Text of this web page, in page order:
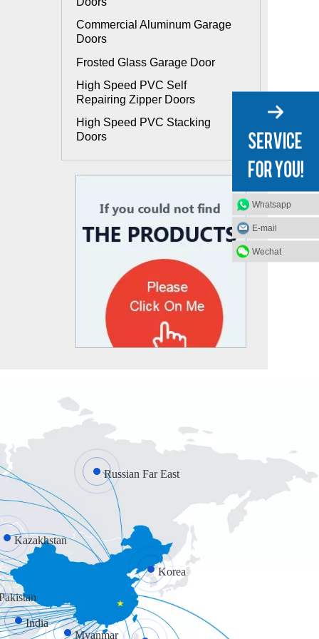
Commercial Aluminum Garage
Doors
Frosted Glass Garage Door
High Speed PVC Self
Repairing Zipper Doors
High Speed PVC Stacking
Doors
Russian Far East
Kazakhstan
Korea
India
Myanmar
Whatsapp
E-mail
Wechat